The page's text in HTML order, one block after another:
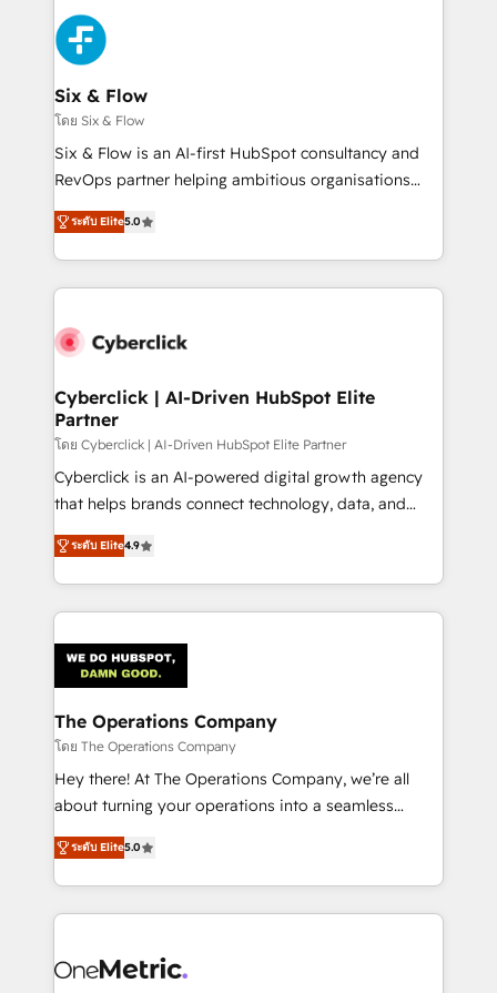
Platform Enablement, Custom Integration and
Onboarding Accredited 🔐 ISO27001 & ISO9001
Certified
HubSpot Elite Partner, winner of Rookie of the Year
and Customer First Awards, 4.9/5 rating in HubSpot
Reviews and 4.9/5 rating in Clutch Reviews. Digifianz
helps the following industries: logistics & 3PL, home
improvement & construction, branding and
commercialization, real estate, health, education,
SaaS, Software Dev & IT and consulting, make the
the United States, EU, UAE, Mexico and Latin
America. From casual user to super fan: make
Six & Flow
โดย Six & Flow
Six & Flow is an AI-first HubSpot consultancy and
RevOps partner helping ambitious organisations
grow with clarity, confidence, and intelligence.
Operating across the UK, Netherlands, Ireland, and
Canada, we’ve delivered thousands of successful
HubSpot projects for mid-market and enterprise
combine HubSpot, data, and AI to design connected
and technology for predictable, scalable revenue
growth. Our expertise spans RevOps, CRM and data
architecture, AI enablement, and strategic marketing,
delivered through our proprietary FLAIR framework
for responsible AI adoption. As a HubSpot Elite
we blend strategy, creativity, and technology to help
organisations scale smarter and grow stronger.
ระดับ Elite5.0
Cyberclick | AI-Driven HubSpot Elite
Partner
โดย Cyberclick | AI-Driven HubSpot Elite Partner
Cyberclick is an AI-powered digital growth agency
that helps brands connect technology, data, and
creativity to achieve measurable results. Founded in
Barcelona and operating across Spain, LATAM, and
the UK, we support global companies in building
smarter marketing, sales, and customer success
Iberia (Spain & Portugal), we combine human insight
with intelligent automation to drive sustainable
growth. Our multidisciplinary team designs solutions
that simplify complexity, boost performance, and
turn innovation into real impact. 🌍 Highlights •
HubSpot Partner since 2012 • 2022 EMEA Impact
projects • Clients in 30+ industries • Proprietary
technology for integrations • Multilingual team:
ระดับ Elite4.9
The Operations Company
โดย The Operations Company
Hey there! At The Operations Company, we’re all
about turning your operations into a seamless
experience that powers real results. We specialize in
transforming complex systems into efficient,
scalable solutions that work across your entire
organization. We’re a unique blend of deep HubSpot
operational know-how. We know that no two
ระดับ Elite5.0